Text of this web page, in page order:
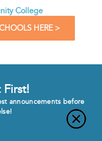
College
HERE >
announcements before